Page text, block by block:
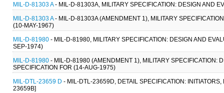
MIL-D-81303 A- MIL-D-81303A, MILITARY SPECIFICATION: DESIGN AND
MIL-D-81303 A- MIL-D-81303A (AMENDMENT 1), MILITARY
(10-MAY-1967)
MIL-D-81980 - MIL-D-81980, MILITARY SPECIFICATION: DESIGN AND
SEP-1974)
MIL-D-81980 - MIL-D-81980 (AMENDMENT 1), MILITARY SPECIFICATION:
SPECIFICATION FOR (14-AUG-1975)
MIL-DTL-23659 D - MIL-DTL-23659D, DETAIL SPECIFICATION:
23659B]